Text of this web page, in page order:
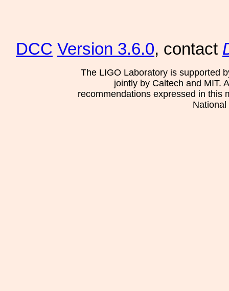
DCC Version 3.6.0, contact
The LIGO Laboratory is supported
jointly by Caltech and MIT.
recommendations expressed in this